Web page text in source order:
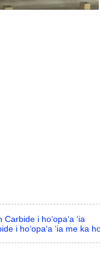
i hoʻopaʻa ʻia
i hoʻopaʻa ʻia me ka